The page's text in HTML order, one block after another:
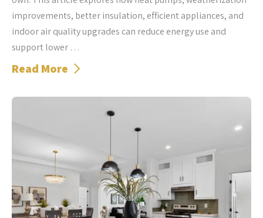
improvements, better insulation, efficient appliances, and
indoor air quality upgrades can reduce energy use and
support lower …
Read More